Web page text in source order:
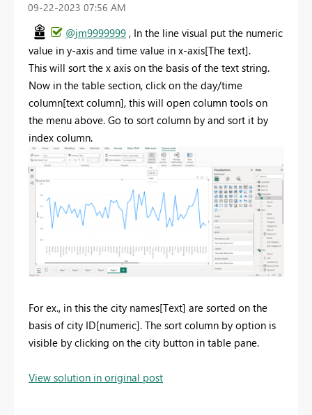
‎09-22-2023 07:56 AM
@jm9999999 , In the line visual put the numeric
value in y-axis and time value in x-axis[The text].
This will sort the x axis on the basis of the text string.
Now in the table section, click on the day/time
column[text column], this will open column tools on
the menu above. Go to sort column by and sort it by
index column.
For ex., in this the city names[Text] are sorted on the
basis of city ID[numeric]. The sort column by option is
visible by clicking on the city button in table pane.
View solution in original post